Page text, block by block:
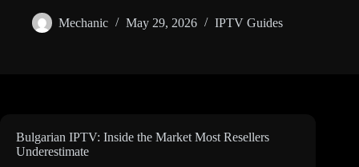
Mechanic May 29, 2026 IPTV Guides
Bulgarian IPTV: Inside the Market Most Resellers
Underestimate